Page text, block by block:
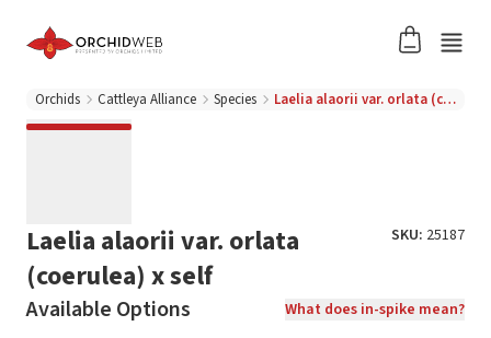
Orchids Cattleya Alliance Species Laelia alaorii var. orlata (coerulea) x self
Laelia alaorii var. orlata
(coerulea) x self
SKU: 25187
Available Options What does in-spike mean?